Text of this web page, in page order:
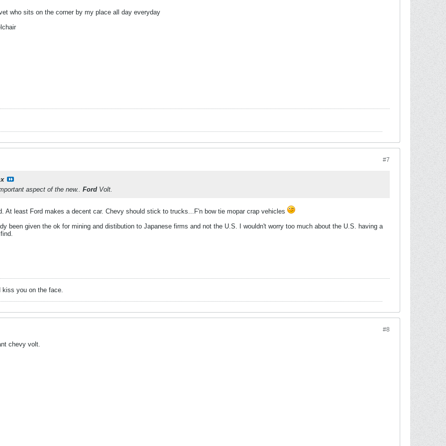
who sits on the corner by my place all day everyday
#7
aspect of the new.. Ford Volt.
At least Ford makes a decent car. Chevy should stick to trucks...F'n bow tie mopar crap vehicles
been given the ok for mining and distibution to Japanese firms and not the U.S. I wouldn't worry too much about the U.S. having a
you on the face.
#8
chevy volt.